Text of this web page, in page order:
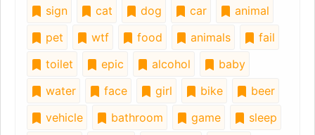
sign cat dog car
animal
pet
wtf food animals
fail
toilet
epic alcohol
baby
water
face girl bike
beer
vehicle
bathroom game
sleep